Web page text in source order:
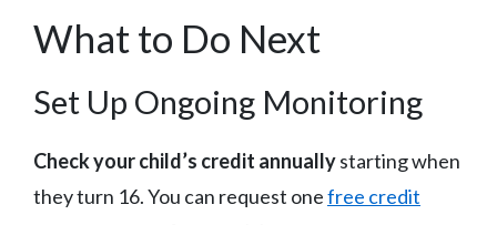
What to Do Next
Set Up Ongoing Monitoring
Check your child’s credit annuallystarting when
they turn 16. You can request onefree credit